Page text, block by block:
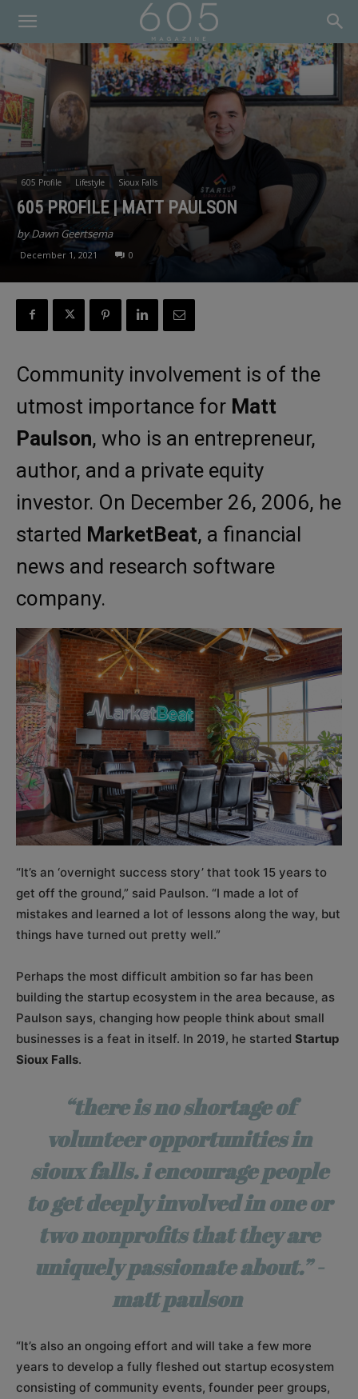
605 Profile Lifestyle Sioux Falls
605 PROFILE | MATT PAULSON
by Dawn Geertsema
December 1, 2021 0
Community involvement is of the
utmost importance for Matt
Paulson, who is an entrepreneur,
author, and a private equity
investor. On December 26, 2006, he
started MarketBeat, a financial
news and research software
company.
“It’s an ‘overnight success story’ that took 15 years to
get off the ground,” said Paulson. “I made a lot of
mistakes and learned a lot of lessons along the way, but
things have turned out pretty well.”
Perhaps the most difficult ambition so far has been
building the startup ecosystem in the area because, as
Paulson says, changing how people think about small
businesses is a feat in itself. In 2019, he started Startup
Sioux Falls.
“there is no shortage of
volunteer opportunities in
sioux falls. i encourage people
to get deeply involved in one or
two nonprofits that they are
uniquely passionate about.” -
matt paulson
“It’s also an ongoing effort and will take a few more
years to develop a fully fleshed out startup ecosystem
consisting of community events, founder peer groups,